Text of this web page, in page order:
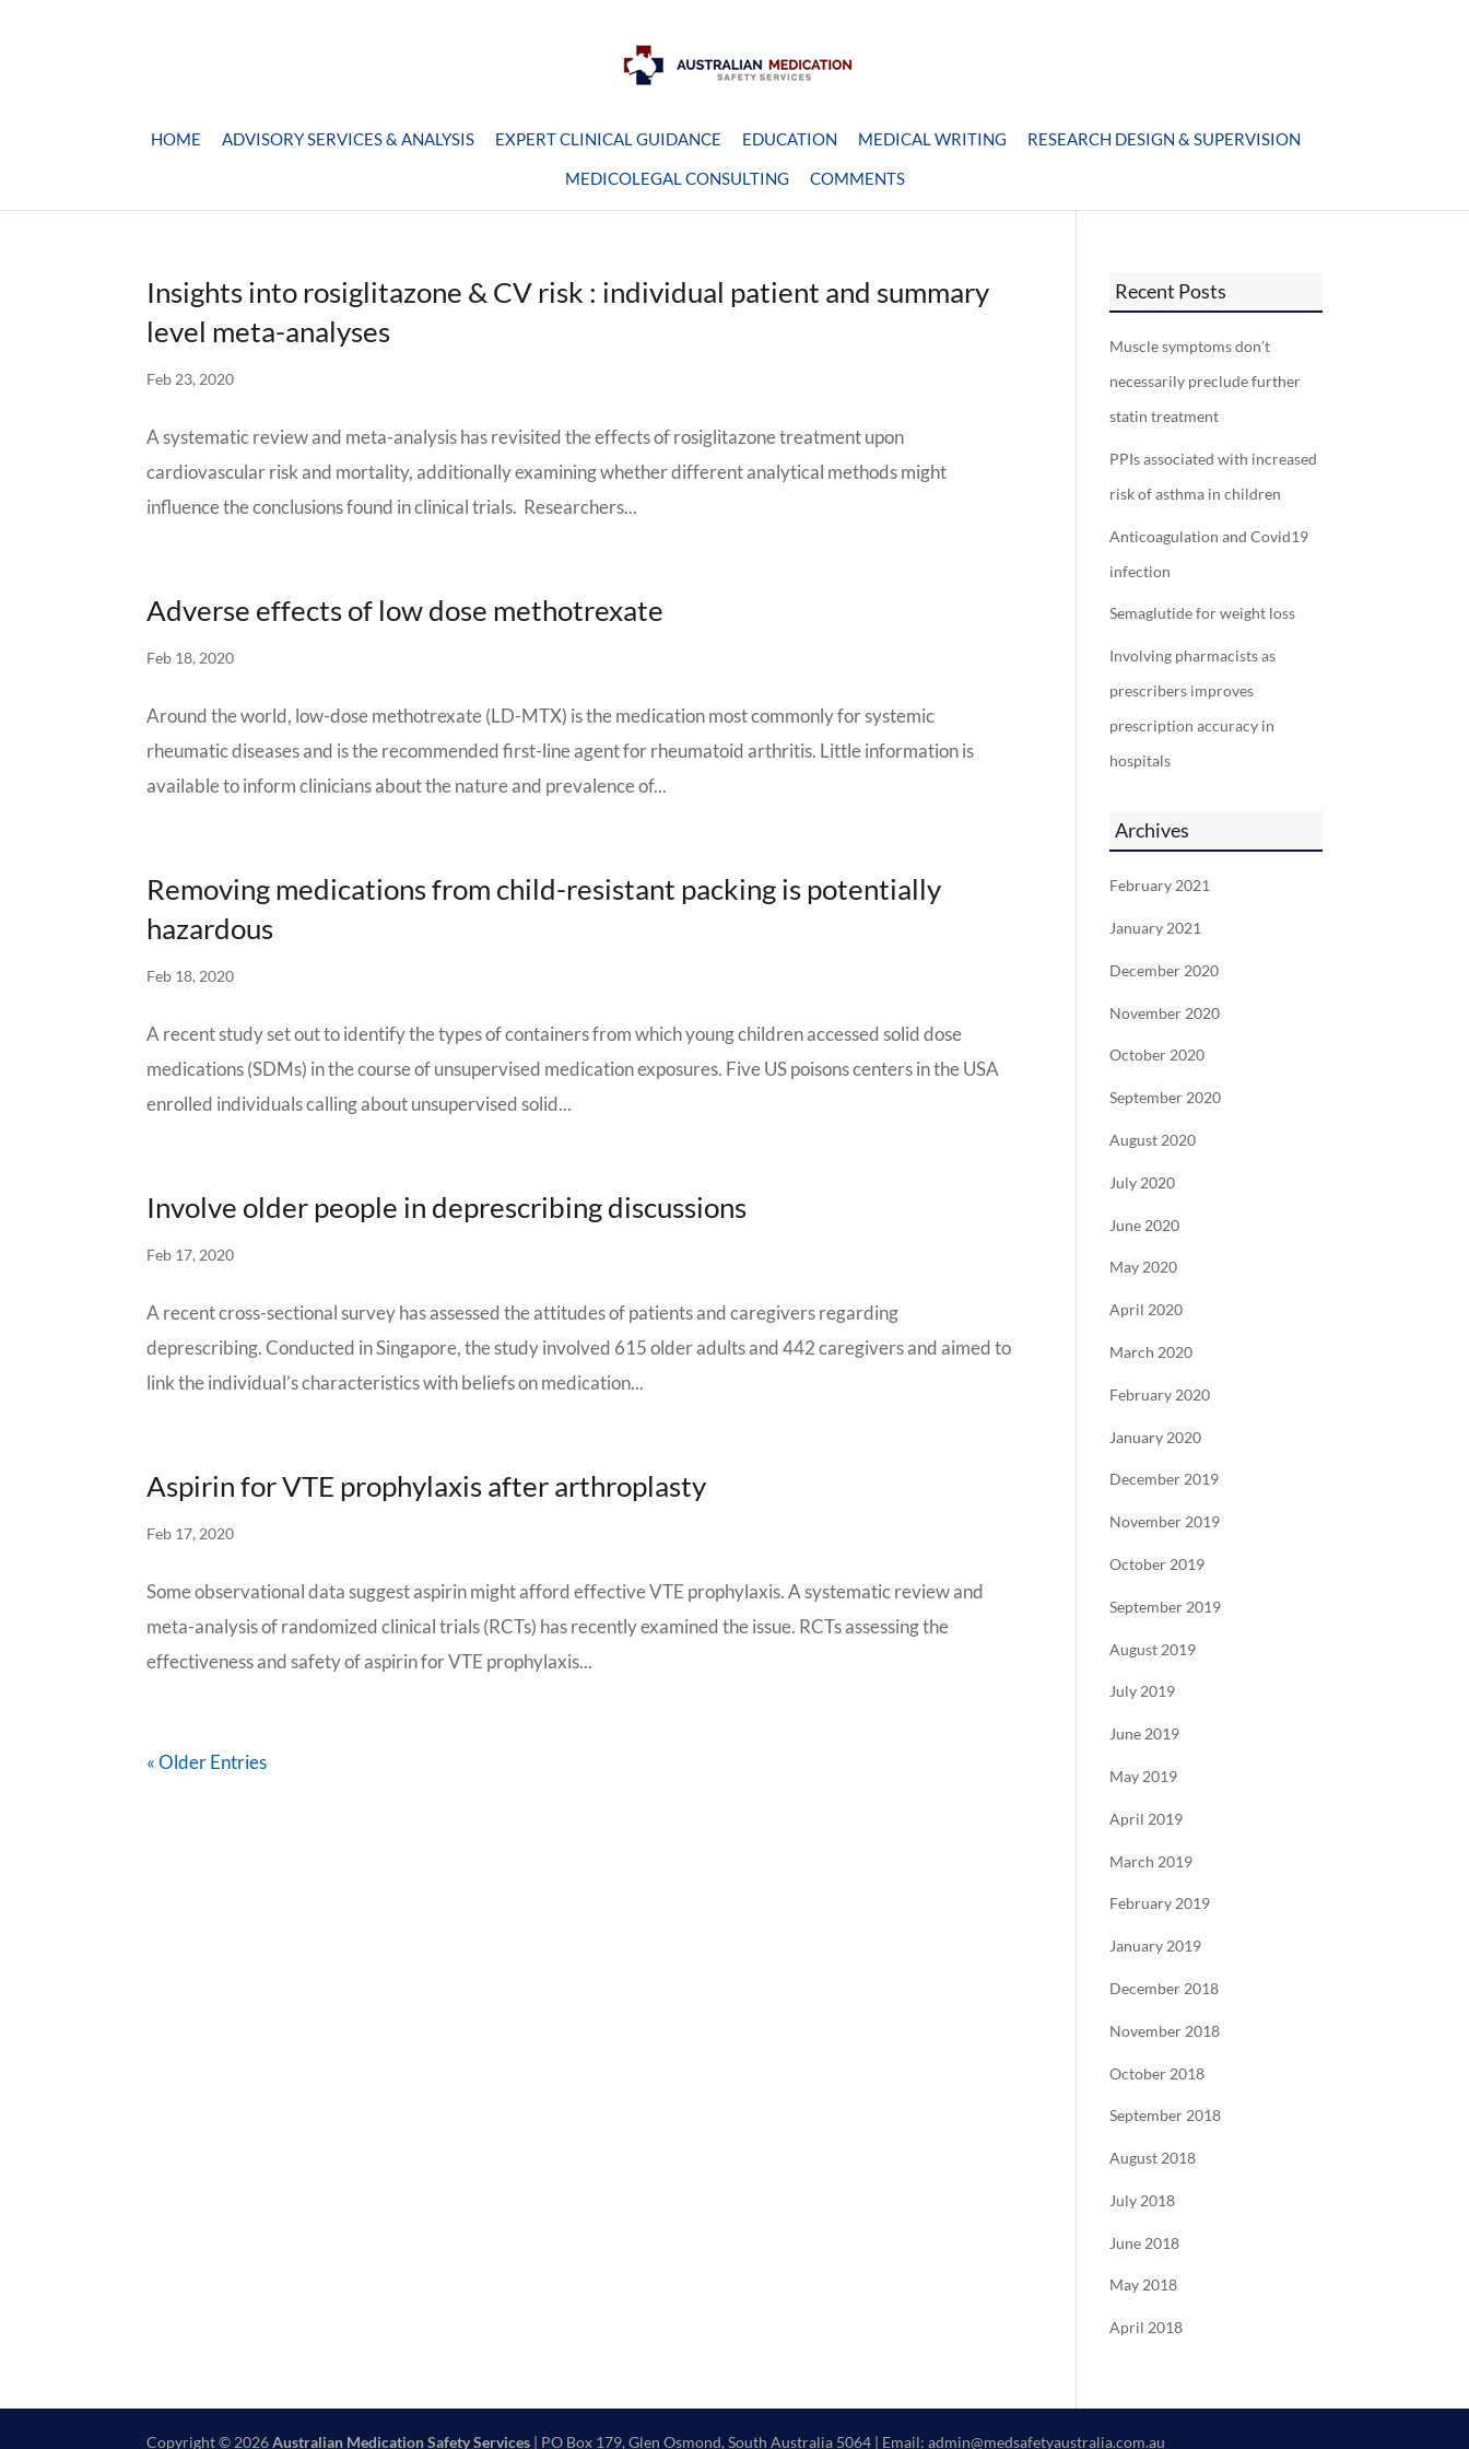
HOME ADVISORY SERVICES & ANALYSIS EXPERT CLINICAL GUIDANCE EDUCATION MEDICAL WRITING
RESEARCH DESIGN & SUPERVISION
MEDICOLEGAL CONSULTING
COMMENTS
Insights into rosiglitazone & CV risk : individual patient and summary
level meta-analyses
Feb 23, 2020
A systematic review and meta-analysis has revisited the effects of rosiglitazone treatment upon
cardiovascular risk and mortality, additionally examining whether different analytical methods might
influence the conclusions found in clinical trials. Researchers...
Adverse effects of low dose methotrexate
Feb 18, 2020
Around the world, low-dose methotrexate (LD-MTX) is the medication most commonly for systemic
rheumatic diseases and is the recommended first-line agent for rheumatoid arthritis. Little information is
available to inform clinicians about the nature and prevalence of...
Removing medications from child-resistant packing is potentially
hazardous
Feb 18, 2020
A recent study set out to identify the types of containers from which young children accessed solid dose
medications (SDMs) in the course of unsupervised medication exposures. Five US poisons centers in the USA
enrolled individuals calling about unsupervised solid...
Involve older people in deprescribing discussions
Feb 17, 2020
A recent cross-sectional survey has assessed the attitudes of patients and caregivers regarding
deprescribing. Conducted in Singapore, the study involved 615 older adults and 442 caregivers and aimed to
link the individual’s characteristics with beliefs on medication...
Aspirin for VTE prophylaxis after arthroplasty
Feb 17, 2020
Some observational data suggest aspirin might afford effective VTE prophylaxis. A systematic review and
meta-analysis of randomized clinical trials (RCTs) has recently examined the issue. RCTs assessing the
effectiveness and safety of aspirin for VTE prophylaxis...
« Older Entries
Recent Posts
Muscle symptoms don’t
necessarily preclude further
statin treatment
PPIs associated with increased
risk of asthma in children
Anticoagulation and Covid19
infection
Semaglutide for weight loss
Involving pharmacists as
prescribers improves
prescription accuracy in
hospitals
Archives
February 2021
January 2021
December 2020
November 2020
October 2020
September 2020
August 2020
July 2020
June 2020
May 2020
April 2020
March 2020
February 2020
January 2020
December 2019
November 2019
October 2019
September 2019
August 2019
July 2019
June 2019
May 2019
April 2019
March 2019
February 2019
January 2019
December 2018
November 2018
October 2018
September 2018
August 2018
July 2018
June 2018
May 2018
April 2018
Copyright © 2026Australian Medication Safety Services | PO Box 179, Glen Osmond, South Australia 5064 | Email: admin@medsafetyaustralia.com.au